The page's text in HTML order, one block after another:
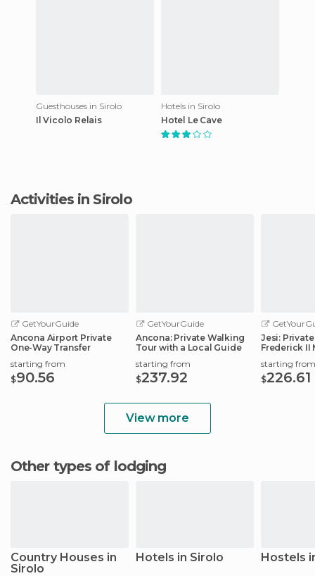
Guesthouses in Sirolo
Il Vicolo Relais
Hotels in Sirolo
Hotel Le Cave
Activities in Sirolo
GetYourGuide
Ancona Airport Private
One-Way Transfer
starting from
$90.56
GetYourGuide
Ancona: Private Walking
Tour with a Local Guide
starting from
$237.92
Jesi:
Frederick II
starting from
$226.61
View more
Other types of lodging
Country Houses in
Sirolo
Hotels in Sirolo Hostels